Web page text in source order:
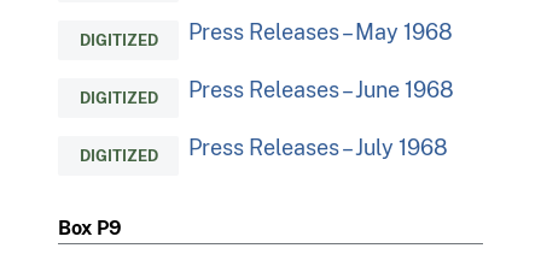
DIGITIZED Press Releases – May 1968
DIGITIZED Press Releases – June 1968
DIGITIZED Press Releases – July 1968
Box P9